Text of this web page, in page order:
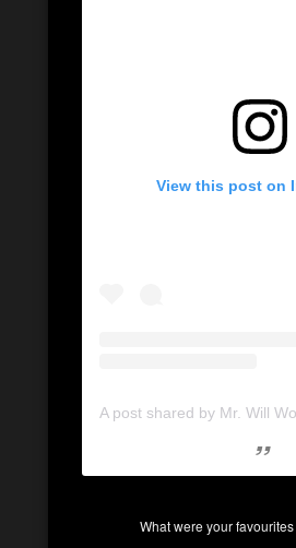
View this post on
A post shared by Mr. Will
What were your